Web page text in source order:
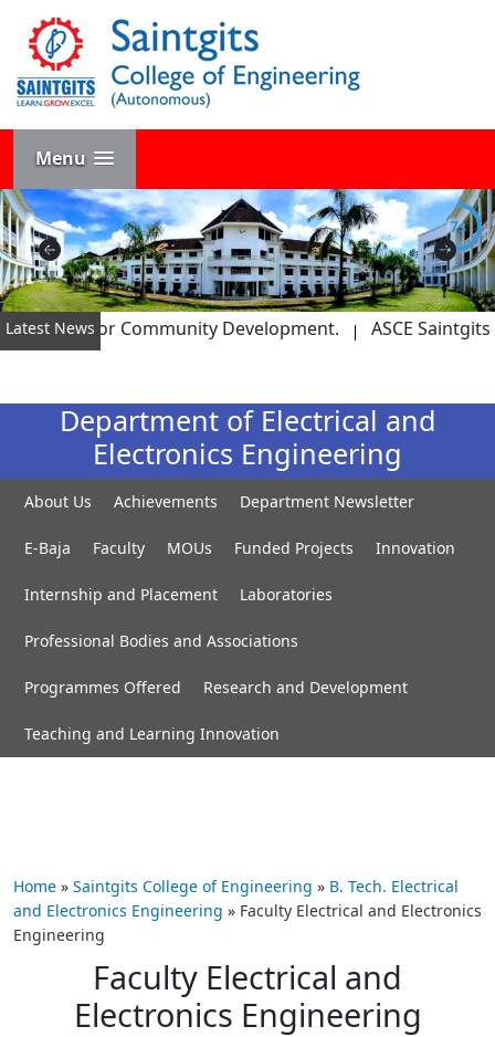
Menu
6s
Latest Newsfor Community Development. ASCE Saintgits
Department of Electrical and
Electronics Engineering
About Us Achievements Department Newsletter
E-Baja Faculty MOUs Funded Projects Innovation
Internship and Placement Laboratories
Professional Bodies and Associations
Programmes Offered Research and Development
Teaching and Learning Innovation
Home » Saintgits College of Engineering » B. Tech. Electrical
and Electronics Engineering » Faculty Electrical and Electronics
Engineering
Faculty Electrical and
Electronics Engineering